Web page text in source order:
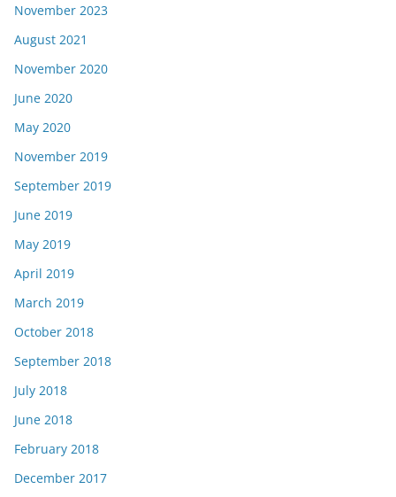
November 2023
August 2021
November 2020
June 2020
May 2020
November 2019
September 2019
June 2019
May 2019
April 2019
March 2019
October 2018
September 2018
July 2018
June 2018
February 2018
December 2017